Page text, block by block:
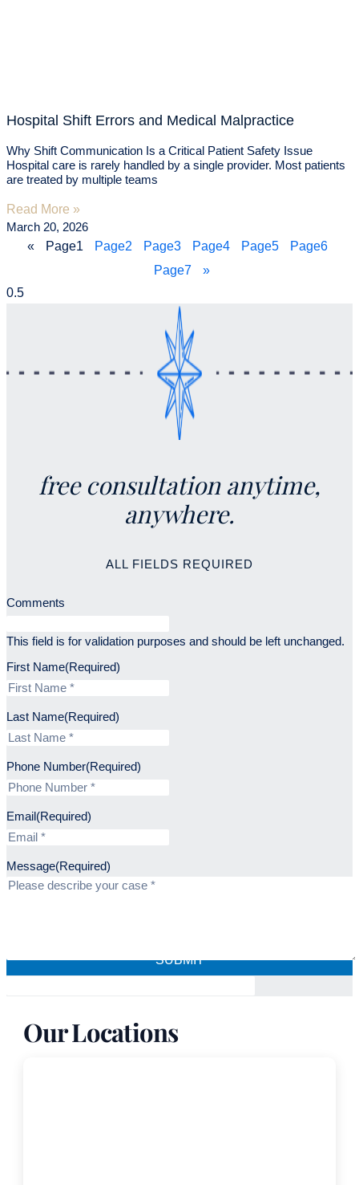
Hospital Shift Errors and Medical Malpractice
Why Shift Communication Is a Critical Patient Safety Issue
Hospital care is rarely handled by a single provider. Most patients
are treated by multiple teams
Read More »
March 20, 2026
«
Page1 Page2 Page3 Page4 Page5 Page6
Page7 »
free consultation anytime,
anywhere.
ALL FIELDS REQUIRED
Comments
This field is for validation purposes and should be left unchanged.
First Name(Required)
Last Name(Required)
Phone Number(Required)
Email(Required)
Message(Required)
Our Locations